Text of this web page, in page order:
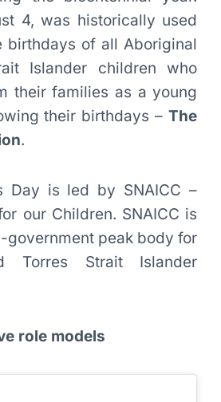
4, was historically used
birthdays of all Aboriginal
Islander children who
their families as a young
their birthdays –The
.
Day is led by SNAICC –
our Children. SNAICC is
government peak body for
Torres Strait Islander
role models